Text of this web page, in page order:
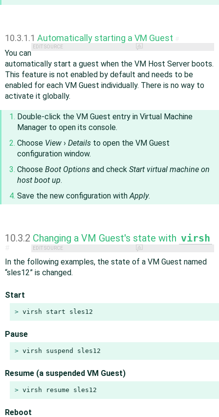
10.3.1.1 Automatically starting a VM Guest
EDIT SOURCE
You can
automatically start a guest when the VM Host Server boots.
This feature is not enabled by default and needs to be
enabled for each VM Guest individually. There is no way to
activate it globally.
Double-click the VM Guest entry in Virtual Machine
Manager to open its console.
Choose View › Details to open the VM Guest
configuration window.
Choose Boot Options and check Start virtual machine on
host boot up.
Save the new configuration withApply.
10.3.2 Changing a VM Guest's state with virsh
EDIT SOURCE
In the following examples, the state of a VM Guest named
“sles12” is changed.
Start
> virsh start sles12
Pause
> virsh suspend sles12
Resume (a suspended VM Guest)
> virsh resume sles12
Reboot